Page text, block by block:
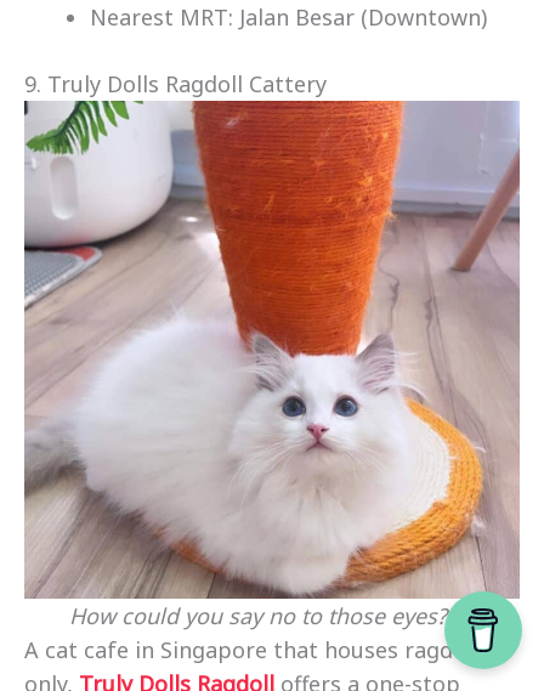
Nearest MRT: Jalan Besar (Downtown)
9. Truly Dolls Ragdoll Cattery
How could you say no to those eyes? 🥺
A cat cafe in Singapore that houses ragdoll
only, Truly Dolls Ragdoll offers a one-stop